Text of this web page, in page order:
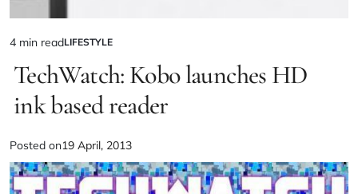
4 min readLIFESTYLE
TechWatch: Kobo launches HD
ink based reader
Posted on19 April, 2013